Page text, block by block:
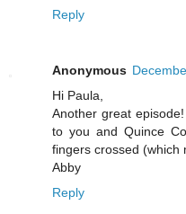
Reply
Anonymous
Hi Paula,
Another great
to you and Quince
fingers crossed (which
Abby
Reply